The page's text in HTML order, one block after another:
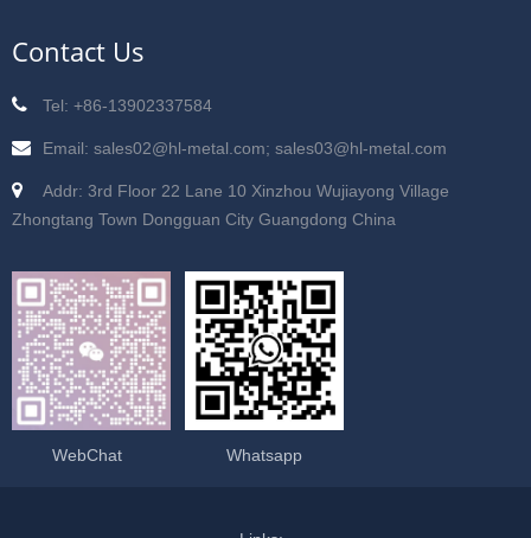
Contact Us
Tel: +86-13902337584
Email: sales02@hl-metal.com; sales03@hl-metal.com
Addr: 3rd Floor 22 Lane 10 Xinzhou Wujiayong Village
Zhongtang Town Dongguan City Guangdong China
WebChat Whatsapp